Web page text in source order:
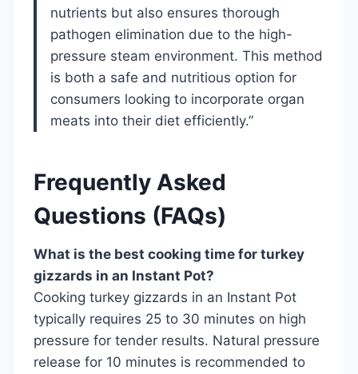
nutrients but also ensures thorough
pathogen elimination due to the high-
pressure steam environment. This method
is both a safe and nutritious option for
consumers looking to incorporate organ
meats into their diet efficiently.”
Frequently Asked
Questions (FAQs)
What is the best cooking time for turkey
gizzards in an Instant Pot?
Cooking turkey gizzards in an Instant Pot
typically requires 25 to 30 minutes on high
pressure for tender results. Natural pressure
release for 10 minutes is recommended to